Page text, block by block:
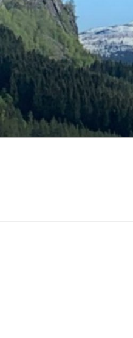
Skip
to
content